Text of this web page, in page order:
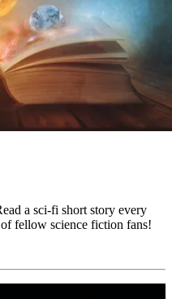
a sci-fi short story every
fellow science fiction fans!